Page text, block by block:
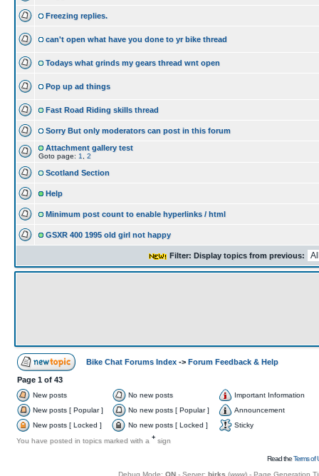
Freezing replies.
can't open what have you done to yr bike thread
Todays what grinds my gears thread wnt open
Pop up ad things
Fast Road Riding skills thread
Sorry But only moderators can post in this forum
Attachment gallery test
Goto page: 1 2
Scotland Section
Help
Minimum post count to enable hyperlinks / html
GSXR 400 1995 old girl not happy
Filter: Display topics from previous:
Bike Chat Forums Index -> Forum Feedback & Help
Page 1 of 43
New posts No new posts
Important Information
New posts [ Popular ]
No new posts [ Popular ]
Announcement
New posts [ Locked ]
No new posts [ Locked ]
Sticky
You have posted in topics marked with a + sign
Read theTerms of
Debug Mode: ON- Server: birks (www) - Page Generation